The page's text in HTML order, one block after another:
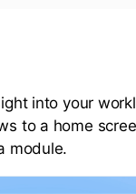
into your
to a home
module.